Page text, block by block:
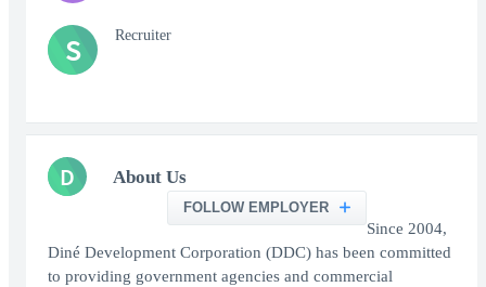
S Recruiter
D About Us
FOLLOW EMPLOYER
Since 2004,
Diné Development Corporation (DDC) has been committed
to providing government agencies and commercial